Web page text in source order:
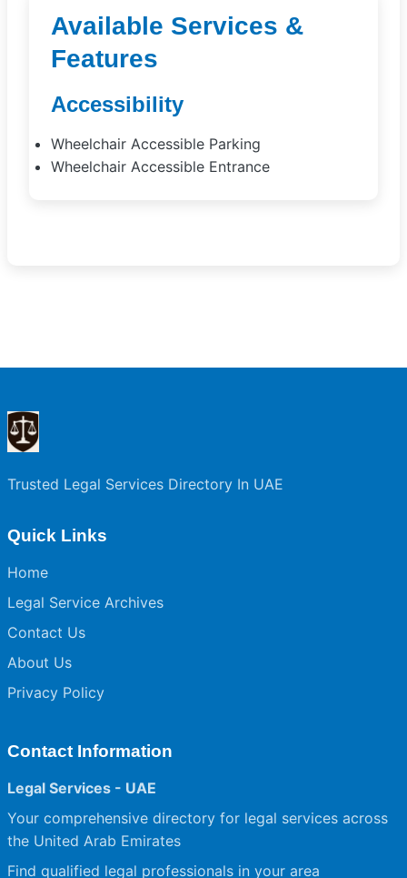
Available Services &
Features
Accessibility
Wheelchair Accessible Parking
Wheelchair Accessible Entrance
Trusted Legal Services Directory In UAE
Quick Links
Home
Legal Service Archives
Contact Us
About Us
Privacy Policy
Contact Information
Legal Services - UAE
Your comprehensive directory for legal services across
the United Arab Emirates
Find qualified legal professionals in your area